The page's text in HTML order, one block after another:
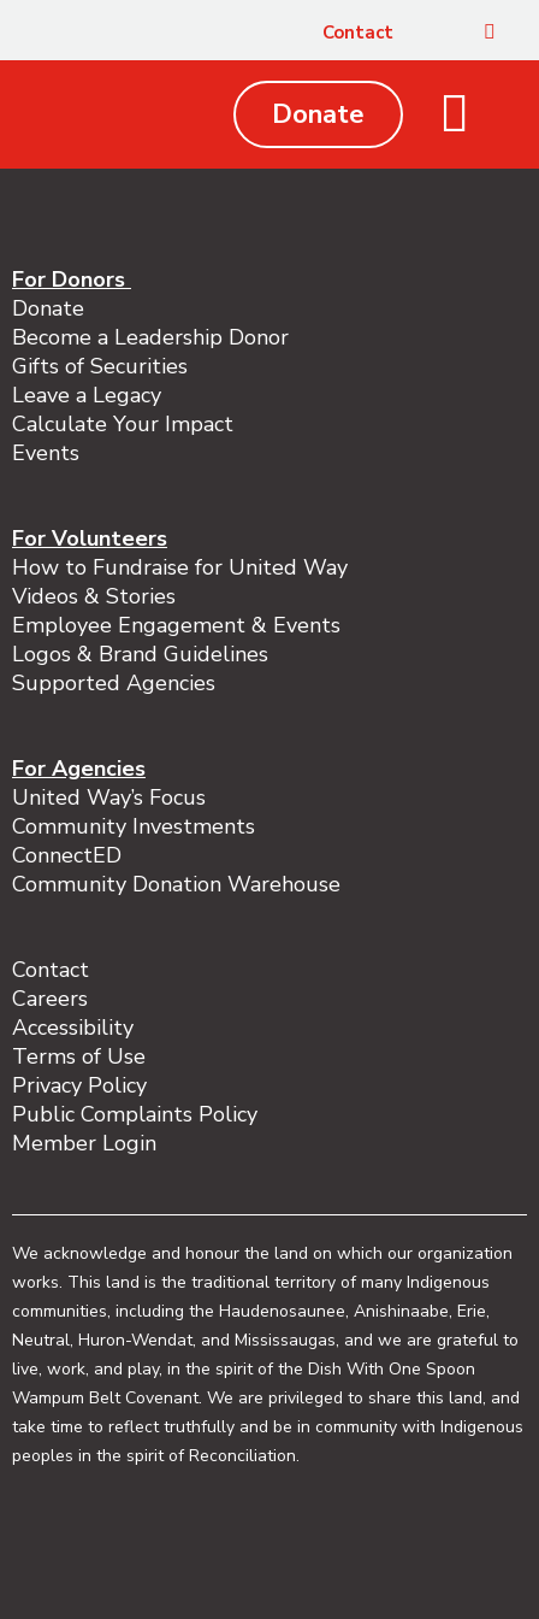
Contact
Donate
For Donors
Donate
Become a Leadership Donor
Gifts of Securities
Leave a Legacy
Calculate Your Impact
Events
For Volunteers
How to Fundraise for United Way
Videos & Stories
Employee Engagement & Events
Logos & Brand Guidelines
Supported Agencies
For Agencies
United Way’s Focus
Community Investments
ConnectED
Community Donation Warehouse
Contact
Careers
Accessibility
Terms of Use
Privacy Policy
Public Complaints Policy
Member Login
We acknowledge and honour the land on which our organization
works. This land is the traditional territory of many Indigenous
communities, including the Haudenosaunee, Anishinaabe, Erie,
Neutral, Huron-Wendat, and Mississaugas, and we are grateful to
live, work, and play, in the spirit of the Dish With One Spoon
Wampum Belt Covenant. We are privileged to share this land, and
take time to reflect truthfully and be in community with Indigenous
peoples in the spirit of Reconciliation.